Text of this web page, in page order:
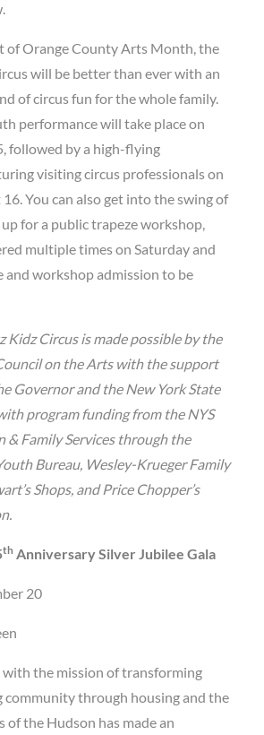
of Orange County Arts Month, the
will be better than ever with an
of circus fun for the whole family.
performance will take place on
followed by a high-flying
visiting circus professionals on
You can also get into the swing of
for a public trapeze workshop,
multiple times on Saturday and
and workshop admission to be
Kidz Circus is made possible by the
on the Arts with the support
Governor and the New York State
program funding from the NYS
& Family Services through the
Bureau, Wesley-Krueger Family
Shops, and Price Chopper’s
th Anniversary Silver Jubilee Gala
20
with the mission of transforming
community through housing and the
of the Hudson has made an